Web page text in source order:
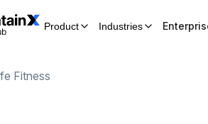
Product Industries
Fitness